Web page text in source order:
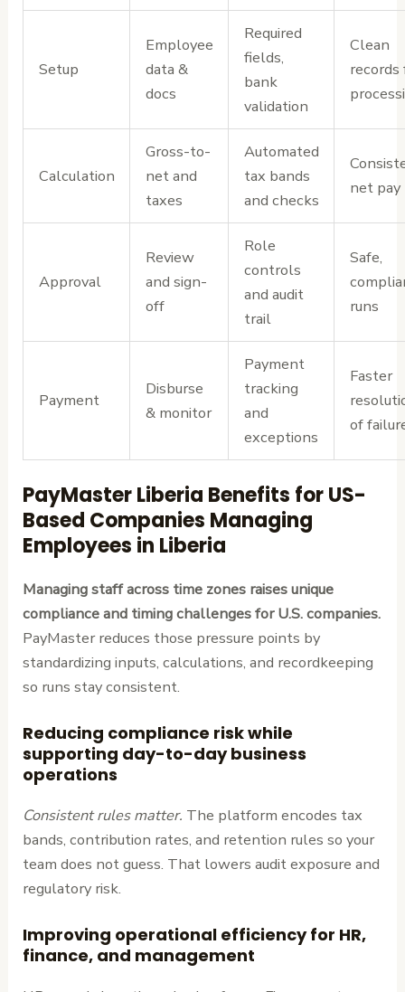
Setup
Employee
data &
docs
Required
fields,
bank
validation
Clean
records
Calculation
Gross-to-
net and
taxes
Automated
tax bands
and checks
net pay
Approval
Review
and sign-
off
Role
controls
and audit
trail
Safe,
runs
Payment
Disburse
& monitor
Payment
tracking
and
exceptions
Faster
of
PayMaster Liberia Benefits for US-
Based Companies Managing
Employees in Liberia
Managing staff across time zones raises unique
compliance and timing challenges for U.S. companies.
PayMaster reduces those pressure points by
standardizing inputs, calculations, and recordkeeping
so runs stay consistent.
Reducing compliance risk while
supporting day-to-day business
operations
Consistent rules matter. The platform encodes tax
bands, contribution rates, and retention rules so your
team does not guess. That lowers audit exposure and
regulatory risk.
Improving operational efficiency for HR,
finance, and management